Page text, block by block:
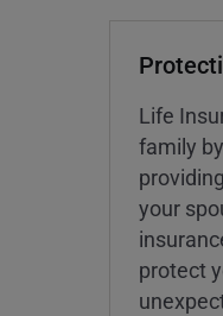
Life
family
your
protect